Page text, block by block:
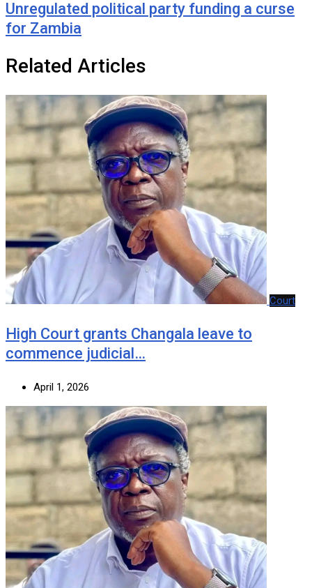
Unregulated political party funding a curse
for Zambia
Related Articles
Court
‎High Court grants Changala leave to
commence judicial…
April 1, 2026